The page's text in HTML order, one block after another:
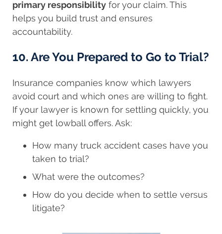
primary responsibility for your claim. This
helps you build trust and ensures
accountability.
10. Are You Prepared to Go to Trial?
Insurance companies know which lawyers
avoid court and which ones are willing to fight.
If your lawyer is known for settling quickly, you
might get lowball offers. Ask:
How many truck accident cases have you
taken to trial?
What were the outcomes?
How do you decide when to settle versus
litigate?